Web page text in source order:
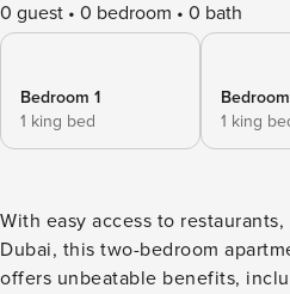
0 guest 0 bedroom 0 bath
Bedroom 1
1 king bed
1 king
With easy access to
Dubai, this two-bedroom
offers unbeatable benefits,